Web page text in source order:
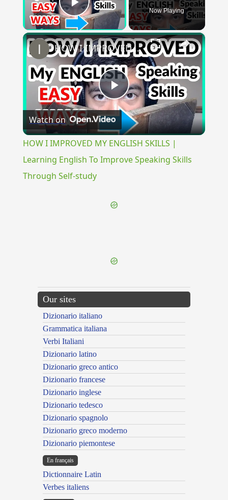
Play Video Now Playing
×
Play
Video
HOW I IMPROVED MY ENGLISH SKILLS | Learning English To Improve Speaking Skills Through Self-study
Watch on
HOW I IMPROVED MY ENGLISH SKILLS |
Learning English To Improve Speaking Skills
Through Self-study
Our sites
Dizionario italiano
Grammatica italiana
Verbi Italiani
Dizionario latino
Dizionario greco antico
Dizionario francese
Dizionario inglese
Dizionario tedesco
Dizionario spagnolo
Dizionario greco moderno
Dizionario piemontese
En français
Dictionnaire Latin
Verbes italiens